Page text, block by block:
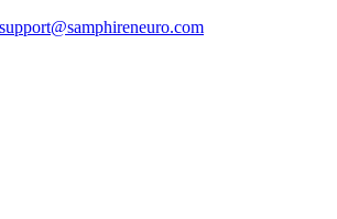
support@samphireneuro.com